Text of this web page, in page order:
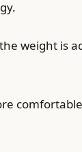
weight is